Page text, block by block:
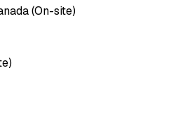
(On-site)